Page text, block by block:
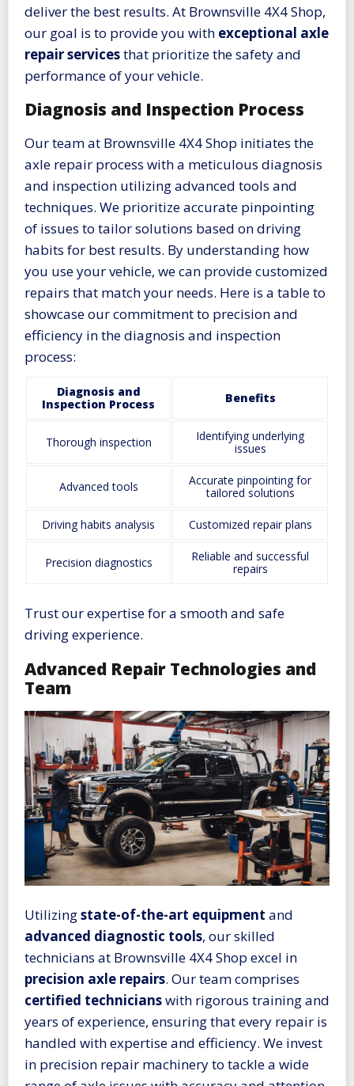
deliver the best results. At Brownsville 4X4 Shop,
our goal is to provide you with exceptional axle
repair servicesthat prioritize the safety and
performance of your vehicle.
Diagnosis and Inspection Process
Our team at Brownsville 4X4 Shop initiates the
axle repair process with a meticulous diagnosis
and inspection utilizing advanced tools and
techniques. We prioritize accurate pinpointing
of issues to tailor solutions based on driving
habits for best results. By understanding how
you use your vehicle, we can provide customized
repairs that match your needs. Here is a table to
showcase our commitment to precision and
efficiency in the diagnosis and inspection
process:
Diagnosis and
Inspection Process
Benefits
Thorough inspection
Identifying underlying
issues
Advanced tools
Accurate pinpointing for
tailored solutions
Driving habits analysis Customized repair plans
Precision diagnostics
Reliable and successful
repairs
Trust our expertise for a smooth and safe
driving experience.
Advanced Repair Technologies and
Team
Utilizingstate-of-the-art equipment and
advanced diagnostic tools, our skilled
technicians at Brownsville 4X4 Shop excel in
precision axle repairs. Our team comprises
certified technicianswith rigorous training and
years of experience, ensuring that every repair is
handled with expertise and efficiency. We invest
in precision repair machinery to tackle a wide